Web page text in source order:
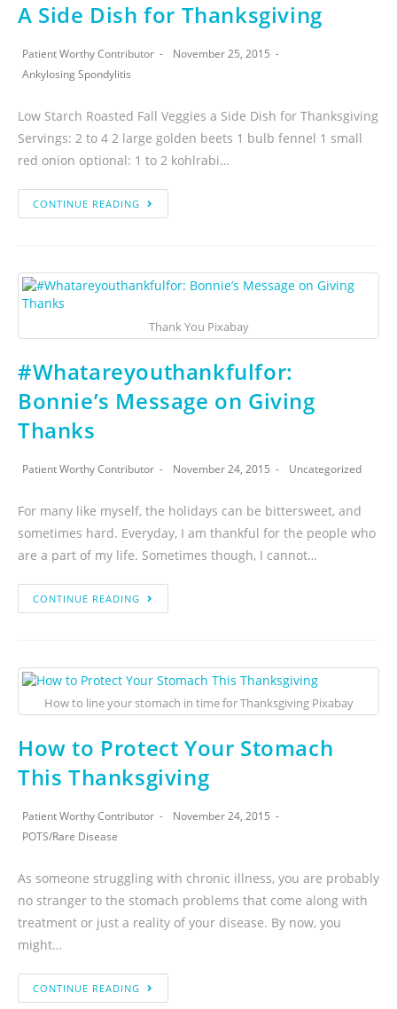
A Side Dish for Thanksgiving
Patient Worthy Contributor
November 25, 2015
Ankylosing Spondylitis
Low Starch Roasted Fall Veggies a Side Dish for Thanksgiving
Servings: 2 to 4 2 large golden beets 1 bulb fennel 1 small
red onion optional: 1 to 2 kohlrabi…
CONTINUE READING
Thank You Pixabay
#Whatareyouthankfulfor:
Bonnie’s Message on Giving
Thanks
Patient Worthy Contributor November 24, 2015 Uncategorized
For many like myself, the holidays can be bittersweet, and
sometimes hard. Everyday, I am thankful for the people who
are a part of my life. Sometimes though, I cannot…
CONTINUE READING
How to line your stomach in time for Thanksgiving Pixabay
How to Protect Your Stomach
This Thanksgiving
Patient Worthy Contributor
November 24, 2015
POTS/Rare Disease
As someone struggling with chronic illness, you are probably
no stranger to the stomach problems that come along with
treatment or just a reality of your disease. By now, you
might…
CONTINUE READING